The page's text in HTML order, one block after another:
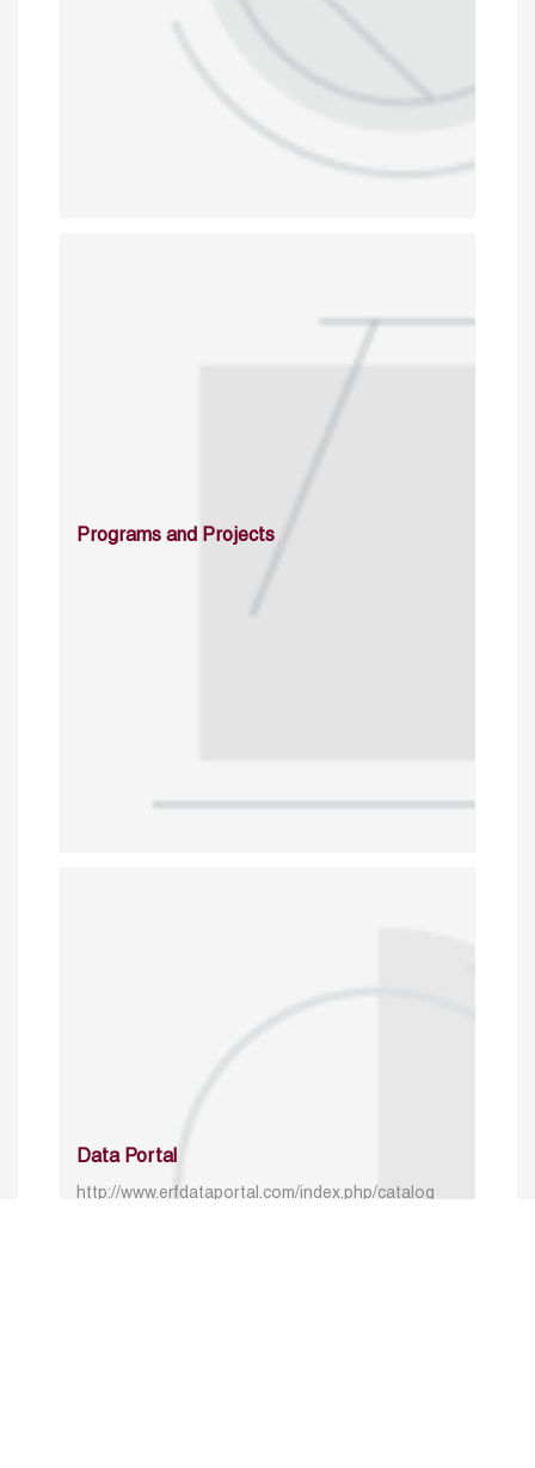
Programs and Projects
Data Portal
http://www.erfdataportal.com/index.php/catalog